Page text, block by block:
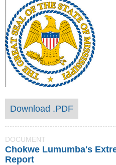
Download .PDF
DOCUMENT
Chokwe Lumumba's
Report